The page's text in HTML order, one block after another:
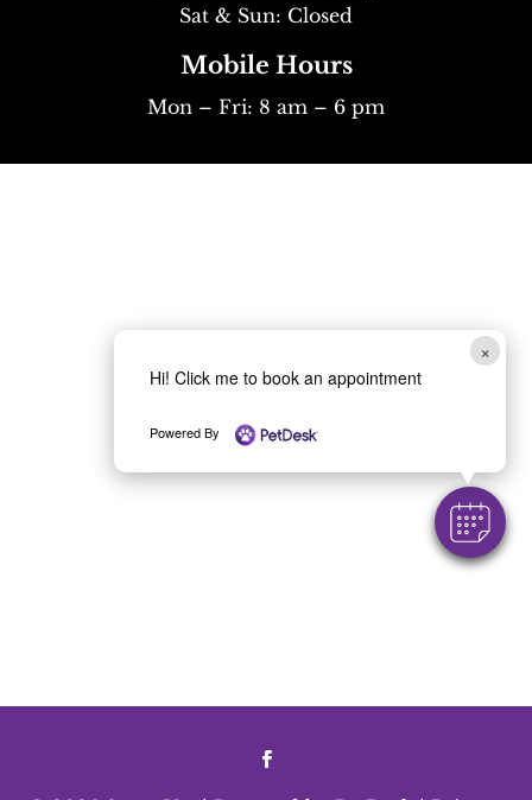
×
Hi! Click me to book an appointment
Powered By
Sat & Sun: Closed
Mobile Hours
Mon – Fri: 8 am – 6 pm